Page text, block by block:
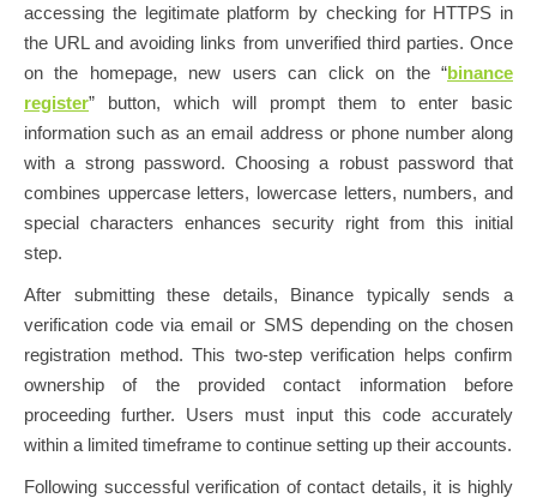
accessing the legitimate platform by checking for HTTPS in
the URL and avoiding links from unverified third parties. Once
on the homepage, new users can click on the “binance
register” button, which will prompt them to enter basic
information such as an email address or phone number along
with a strong password. Choosing a robust password that
combines uppercase letters, lowercase letters, numbers, and
special characters enhances security right from this initial
step.
After submitting these details, Binance typically sends a
verification code via email or SMS depending on the chosen
registration method. This two-step verification helps confirm
ownership of the provided contact information before
proceeding further. Users must input this code accurately
within a limited timeframe to continue setting up their accounts.
Following successful verification of contact details, it is highly